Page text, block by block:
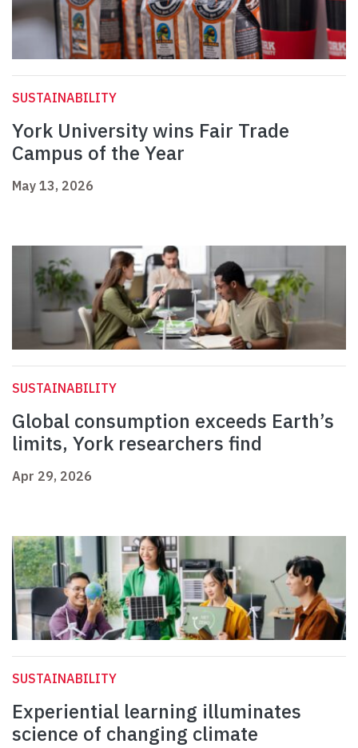
SUSTAINABILITY
York University wins Fair Trade
Campus of the Year
May 13, 2026
SUSTAINABILITY
Global consumption exceeds Earth’s
limits, York researchers find
Apr 29, 2026
SUSTAINABILITY
Experiential learning illuminates
science of changing climate